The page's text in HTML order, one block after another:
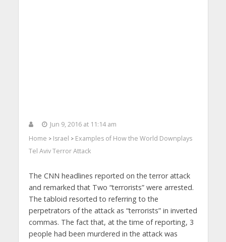
Jun 9, 2016 at 11:14 am
Home > Israel > Examples of How the World Downplays
Tel Aviv Terror Attack
The CNN headlines reported on the terror attack
and remarked that Two “terrorists” were arrested.
The tabloid resorted to referring to the
perpetrators of the attack as “terrorists” in inverted
commas. The fact that, at the time of reporting, 3
people had been murdered in the attack was